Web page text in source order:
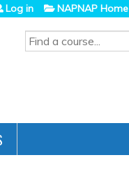
SEARCH
Log in NAPNAP Home